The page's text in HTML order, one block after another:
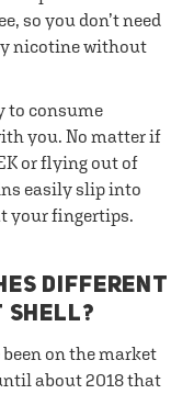
so you don’t need
nicotine without
to consume
you. No matter if
or flying out of
easily slip into
your fingertips.
DIFFERENT
SHELL?
on the market
about 2018 that